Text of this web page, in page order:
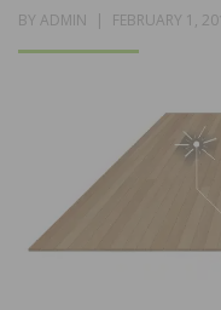
BY ADMIN
POSTED
FEBRUARY 1,